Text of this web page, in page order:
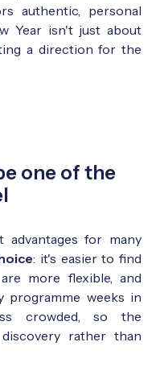
authentic, personal
Year isn't just about
a direction for the
one of the
advantages for many
: it's easier to find
more flexible, and
weeks in
crowded, so the
rather than